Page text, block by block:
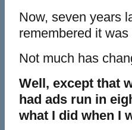
Now, seven years
remembered it
Not much has
Well, except that
had ads run in
what I did when I